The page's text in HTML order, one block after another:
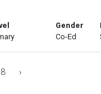
Gender
Co-Ed
8 ›